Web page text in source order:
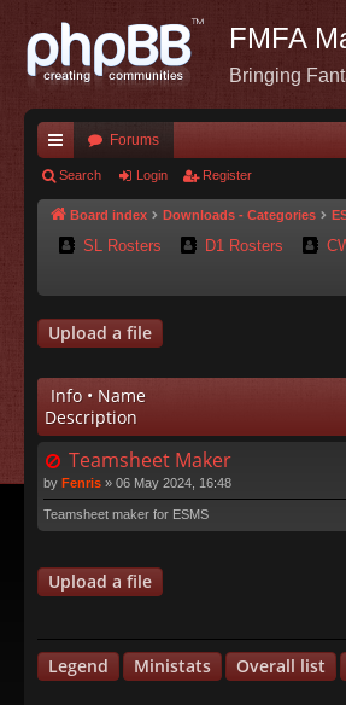
FMFA
Bringing
ui
ck
Forums
Search Login Register
Board index Downloads - Categories
SL Rosters D1 Rosters
Upload a file
Info • Name
Description
Teamsheet Maker
by Fenris » 06 May 2024, 16:48
Teamsheet maker for ESMS
Upload a file
Legend Ministats Overall list